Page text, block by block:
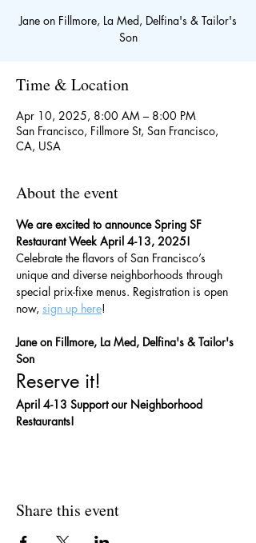
Jane on Fillmore, La Med, Delfina's & Tailor's
Son
Time & Location
Apr 10, 2025, 8:00 AM – 8:00 PM
San Francisco, Fillmore St, San Francisco,
CA, USA
About the event
We are excited to announce Spring SF
Restaurant Week April 4-13, 2025!
Celebrate the flavors of San Francisco’s
unique and diverse neighborhoods through
special prix-fixe menus. Registration is open
now, sign up here!
Jane on Fillmore, La Med, Delfina's & Tailor's
Son
Reserve it!
April 4-13 Support our Neighborhood
Restaurants!
Share this event